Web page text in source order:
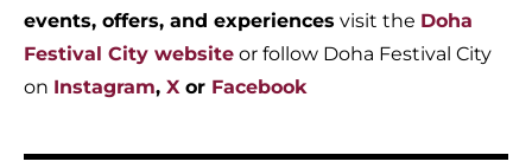
events, offers, and experiences visit the Doha
Festival City website or follow Doha Festival City
on Instagram, X or Facebook